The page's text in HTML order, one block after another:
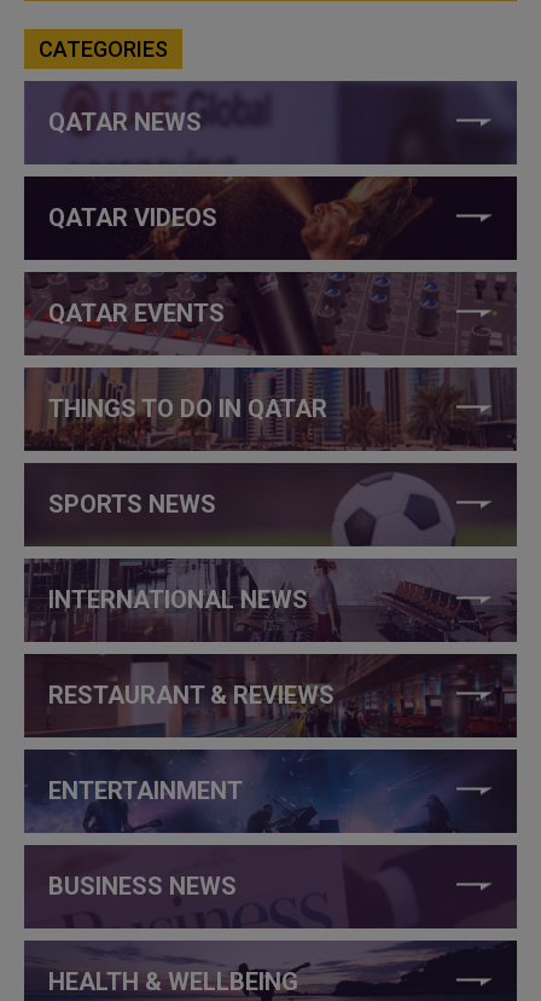
CATEGORIES
QATAR NEWS
QATAR VIDEOS
QATAR EVENTS
THINGS TO DO IN QATAR
SPORTS NEWS
INTERNATIONAL NEWS
RESTAURANT & REVIEWS
ENTERTAINMENT
BUSINESS NEWS
HEALTH & WELLBEING